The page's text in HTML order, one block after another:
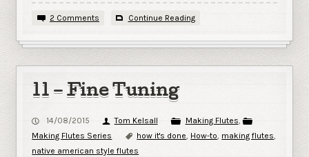
2 Comments Continue Reading
11 – Fine Tuning
14/08/2015 Tom Kelsall Making Flutes,
Making Flutes Series
how it's done, How-to, making flutes,
native american style flutes